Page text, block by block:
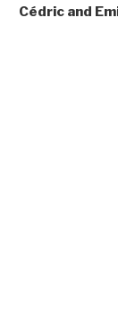
Cédric and